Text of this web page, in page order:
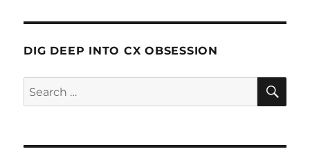
DIG DEEP INTO CX OBSESSION
Search
for: